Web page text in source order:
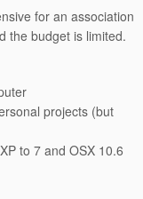
for an association
the budget is limited.
projects (but
to 7 and OSX 10.6